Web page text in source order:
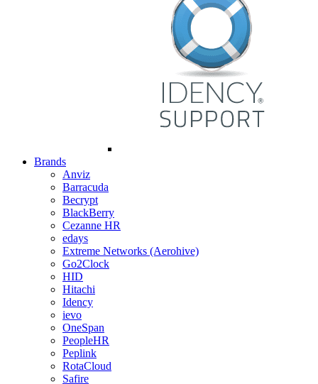
Brands
Anviz
Barracuda
Becrypt
BlackBerry
Cezanne HR
edays
Extreme Networks (Aerohive)
Go2Clock
HID
Hitachi
Idency
ievo
OneSpan
PeopleHR
Peplink
RotaCloud
Safire